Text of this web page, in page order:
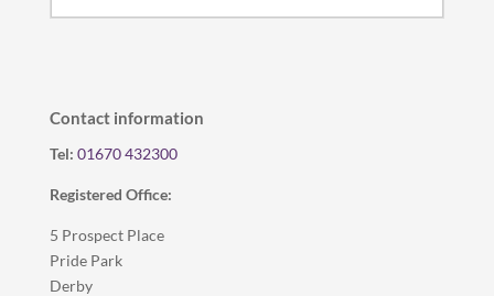
Contact information
Tel: 01670 432300
Registered Office:
5 Prospect Place
Pride Park
Derby